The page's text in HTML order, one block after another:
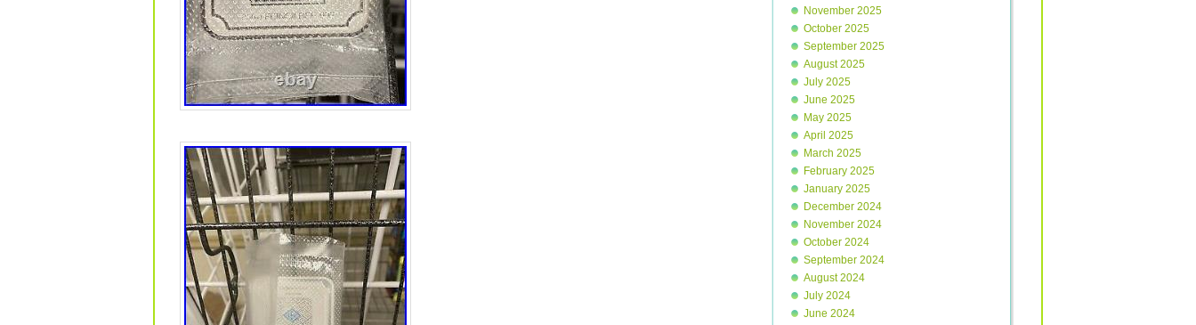
November 2025
October 2025
September 2025
August 2025
July 2025
June 2025
May 2025
April 2025
March 2025
February 2025
January 2025
December 2024
November 2024
October 2024
September 2024
August 2024
July 2024
June 2024